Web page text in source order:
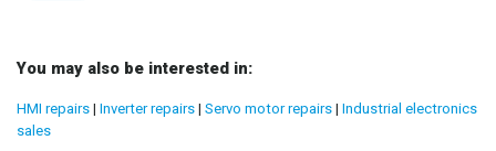
You may also be interested in:
HMI repairs | Inverter repairs | Servo motor repairs | Industrial electronics
sales